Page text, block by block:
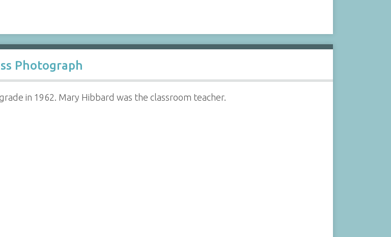
Photograph
in 1962. Mary Hibbard was the classroom teacher.